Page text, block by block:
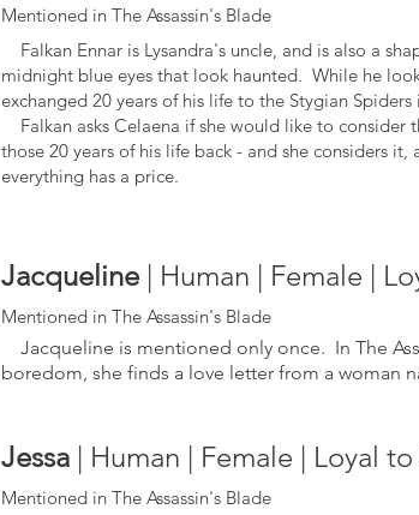
Mentioned in The Assassin's Blade
Falkan Ennar is Lysandra's uncle, and is also a
midnight blue eyes that look haunted. While he
exchanged 20 years of his life to the Stygian
Falkan asks Celaena if she would like to
those 20 years of his life back - and she considers
everything has a price.
Jacqueline | Human | Female |
Mentioned in The Assassin's Blade
Jacqueline is mentioned only once. In The
boredom, she finds a love letter from a woman
Jessa | Human | Female | Loyal
Mentioned in The Assassin's Blade